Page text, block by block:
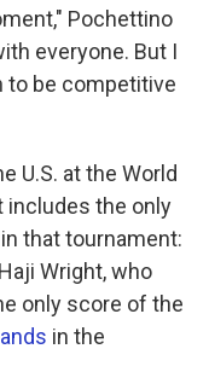
Pochettino
everyone. But I
to be competitive
U.S. at the World
includes the only
that tournament:
Wright, who
only score of the
in the